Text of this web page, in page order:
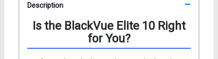
Description
Is the BlackVue Elite 10 Right
for You?